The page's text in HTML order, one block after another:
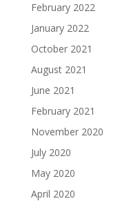
February 2022
January 2022
October 2021
August 2021
June 2021
February 2021
November 2020
July 2020
May 2020
April 2020